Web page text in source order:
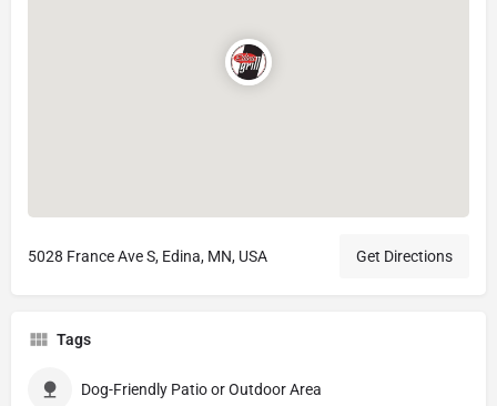
5028 France Ave S, Edina, MN, USA Get Directions
Tags
Dog-Friendly Patio or Outdoor Area